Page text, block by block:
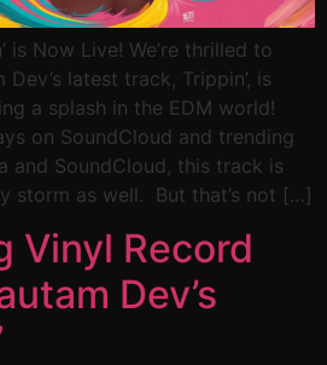
is Now Live! We’re thrilled to
latest track, Trippin’, is
a splash in the EDM world!
on SoundCloud and trending
and SoundCloud, this track is
storm as well. But that’s not […]
Vinyl Record
Dev’s